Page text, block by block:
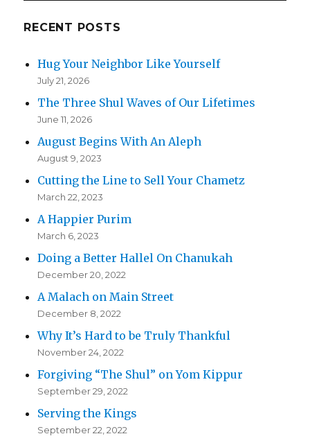
RECENT POSTS
Hug Your Neighbor Like Yourself
July 21, 2026
The Three Shul Waves of Our Lifetimes
June 11, 2026
August Begins With An Aleph
August 9, 2023
Cutting the Line to Sell Your Chametz
March 22, 2023
A Happier Purim
March 6, 2023
Doing a Better Hallel On Chanukah
December 20, 2022
A Malach on Main Street
December 8, 2022
Why It’s Hard to be Truly Thankful
November 24, 2022
Forgiving “The Shul” on Yom Kippur
September 29, 2022
Serving the Kings
September 22, 2022